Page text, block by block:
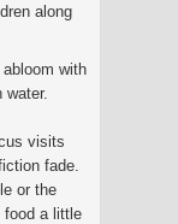
along
with
visits
fade.
or the
food a little